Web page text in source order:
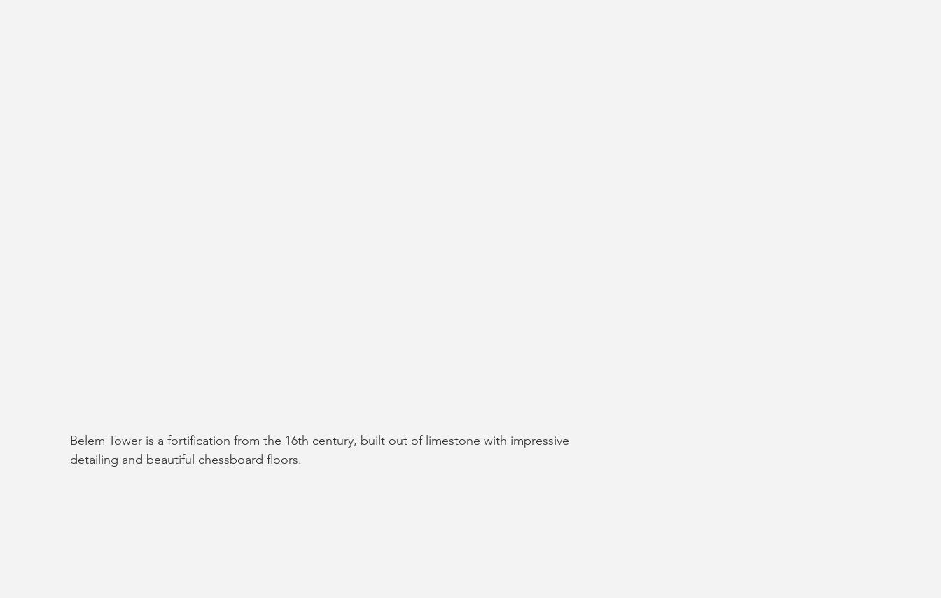
Belem Tower is a fortification from the 16th century, built out of limestone with impressive
detailing and beautiful chessboard floors.